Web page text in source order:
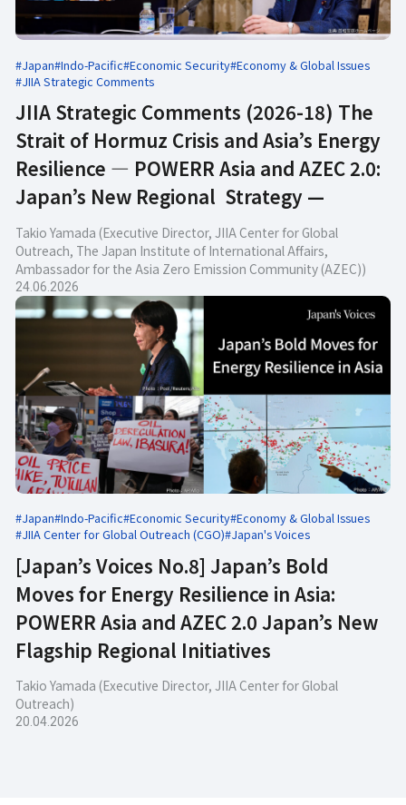
#Japan#Indo-Pacific#Economic Security#Economy & Global Issues
#JIIA Strategic Comments
JIIA Strategic Comments (2026-18) The
Strait of Hormuz Crisis and Asia’s Energy
Resilience ― POWERR Asia and AZEC 2.0:
Japan’s New Regional Strategy —
Takio Yamada (Executive Director, JIIA Center for Global
Outreach, The Japan Institute of International Affairs,
Ambassador for the Asia Zero Emission Community (AZEC))
24.06.2026
#Japan#Indo-Pacific#Economic Security#Economy & Global Issues
#JIIA Center for Global Outreach (CGO)#Japan's Voices
[Japan’s Voices No.8] Japan’s Bold
Moves for Energy Resilience in Asia:
POWERR Asia and AZEC 2.0 Japan’s New
Flagship Regional Initiatives
Takio Yamada (Executive Director, JIIA Center for Global
Outreach)
20.04.2026